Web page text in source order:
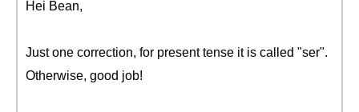
Hei Bean,
Just one correction, for present tense it is called "ser".
Otherwise, good job!